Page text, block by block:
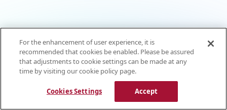
For the enhancement of user experience, it is
recommended that cookies be enabled. Please be assured
that adjustments to cookie settings can be made at any
time by visiting our cookie policy page.
Cookies Settings Accept